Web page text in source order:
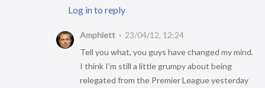
Log in to reply
Amphlett
23/04/12, 12:24
Tell you what, you guys have changed my mind.
I think I’m still a little grumpy about being
relegated from the Premier League yesterday